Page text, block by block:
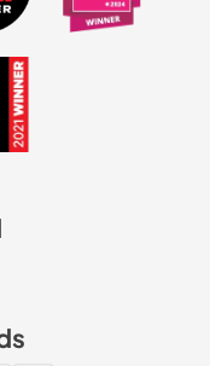
pagepage
Linkedin page